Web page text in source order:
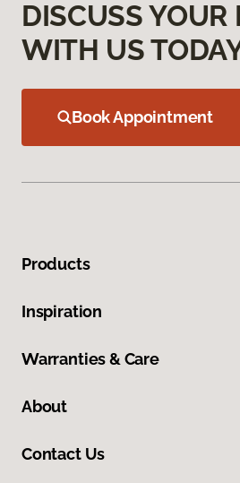
DISCUSS YOUR
WITH US
Book Appointment
Products
Inspiration
Warranties & Care
About
Contact Us